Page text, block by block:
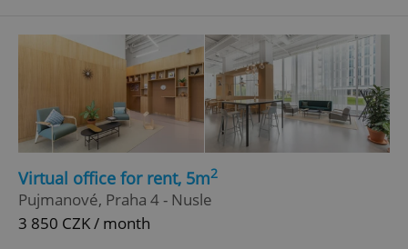
Virtual office for rent, 5m2
Pujmanové, Praha 4 - Nusle
3 850 CZK / month
Domain
missing_agency_profile_modal_displayed